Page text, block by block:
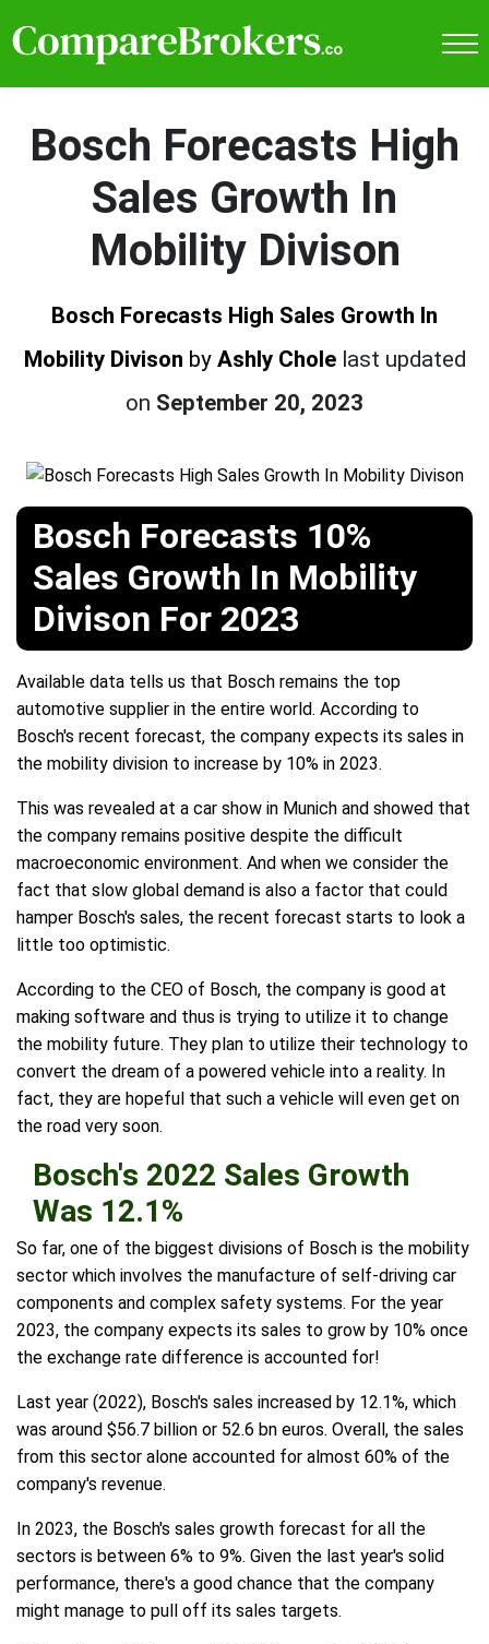
Bosch Forecasts High
Sales Growth In
Mobility Divison
Bosch Forecasts High Sales Growth In
Mobility Divison by Ashly Chole last updated
on September 20, 2023
Bosch Forecasts 10%
Sales Growth In Mobility
Divison For 2023
Available data tells us that Bosch remains the top
automotive supplier in the entire world. According to
Bosch's recent forecast, the company expects its sales in
the mobility division to increase by 10% in 2023.
This was revealed at a car show in Munich and showed that
the company remains positive despite the difficult
macroeconomic environment. And when we consider the
fact that slow global demand is also a factor that could
hamper Bosch's sales, the recent forecast starts to look a
little too optimistic.
According to the CEO of Bosch, the company is good at
making software and thus is trying to utilize it to change
the mobility future. They plan to utilize their technology to
convert the dream of a powered vehicle into a reality. In
fact, they are hopeful that such a vehicle will even get on
the road very soon.
Bosch's 2022 Sales Growth
Was 12.1%
So far, one of the biggest divisions of Bosch is the mobility
sector which involves the manufacture of self-driving car
components and complex safety systems. For the year
2023, the company expects its sales to grow by 10% once
the exchange rate difference is accounted for!
Last year (2022), Bosch's sales increased by 12.1%, which
was around $56.7 billion or 52.6 bn euros. Overall, the sales
from this sector alone accounted for almost 60% of the
company's revenue.
In 2023, the Bosch's sales growth forecast for all the
sectors is between 6% to 9%. Given the last year's solid
performance, there's a good chance that the company
might manage to pull off its sales targets.